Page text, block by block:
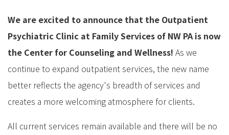
We are excited to announce that the Outpatient
Psychiatric Clinic at Family Services of NW PA is now
the Center for Counseling and Wellness! As we
continue to expand outpatient services, the new name
better reflects the agency's breadth of services and
creates a more welcoming atmosphere for clients.
All current services remain available and there will be no